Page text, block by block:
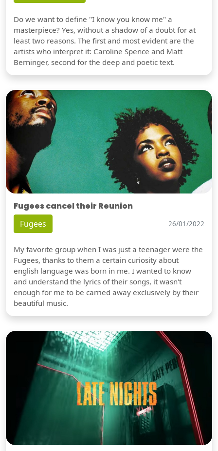
Do we want to define "I know you know me" a
masterpiece? Yes, without a shadow of a doubt for at
least two reasons. The first and most evident are the
artists who interpret it: Caroline Spence and Matt
Berninger, second for the deep and poetic text.
Fugees cancel their Reunion
Fugees 26/01/2022
My favorite group when I was just a teenager were the
Fugees, thanks to them a certain curiosity about
english language was born in me. I wanted to know
and understand the lyrics of their songs, it wasn't
enough for me to be carried away exclusively by their
beautiful music.